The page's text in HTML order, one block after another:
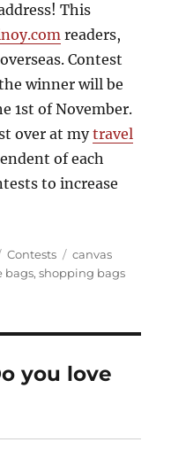
This
readers,
Contest
winner will be
1st of November.
over at mytravel
of each
to increase
Categories
Contests Tags
canvas
bags,shopping bags
you love